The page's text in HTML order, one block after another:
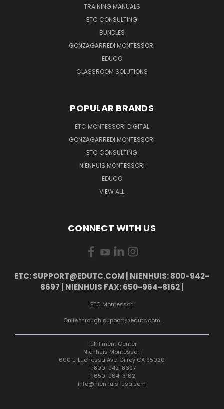
TRAINING MANUALS
ETC CONSULTING
BUNDLES
GONZAGARREDI MONTESSORI
EDUCO
CLASSROOM SOLUTIONS
POPULAR BRANDS
ETC MONTESSORI DIGITAL
GONZAGARREDI MONTESSORI
ETC CONSULTING
NIENHUIS MONTESSORI
EDUCO
VIEW ALL
CONNECT WITH US
ETC: SUPPORT@EDUTC.COM | NIENHUIS: 800-942-
8697 | NIENHUIS FAX: 650-964-8162 |
ETC Montessori
Onlie through support@edutc.com
Fulfillment Center
Nienhuis Montessori
600 E. Luchessa Ave. Gilroy CA 95020
T: 800-942-8697
F: 650-964-8162
info@nienhuis-usa.com